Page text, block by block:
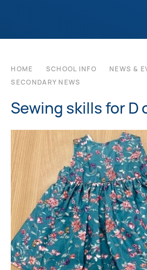
HOME SCHOOL INFO
NEWS &
SECONDARY NEWS
Sewing skills for D